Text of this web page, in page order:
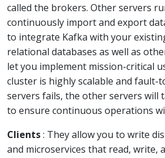
called the brokers. Other servers
continuously import and export
to integrate Kafka with your
relational databases as well as
let you implement mission-critical
cluster is highly scalable and fault-
servers fails, the other servers will
to ensure continuous operations
Clients: They allow you to write
and microservices that read, write,